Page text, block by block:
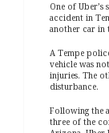
One of
accident in
another car in
A Tempe
vehicle was
injuries. The
disturbance.
Following the
three of the